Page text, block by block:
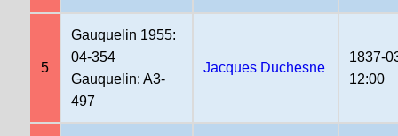
5
Gauquelin 1955:
04-354
Gauquelin: A3-
497
Jacques Duchesne
1837-
12:00